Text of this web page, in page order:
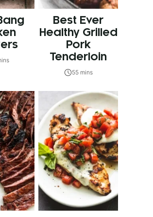
Best Ever
Healthy Grilled
Pork
Tenderloin
55 mins